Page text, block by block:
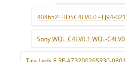
404652FHDSC4LV0.0 - LJ94-
Sony WQL_C4LV0.1 WQL-